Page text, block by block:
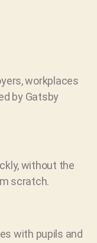
workplaces
by Gatsby
without the
scratch.
with pupils and